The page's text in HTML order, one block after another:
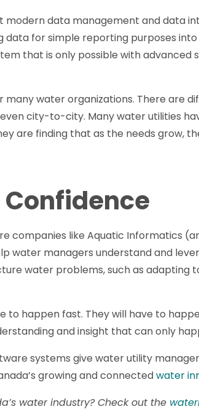
modern data management and data
for simple reporting purposes
that is only possible with
many water organizations. There are
city-to-city. Many water utilities
are finding that as the needs grow,
companies like Aquatic Informatics
water managers understand and
water problems, such as adapting
to happen fast. They will have to
and insight that can only
systems give water utility
growing and connectedwater
water industry? Check out the